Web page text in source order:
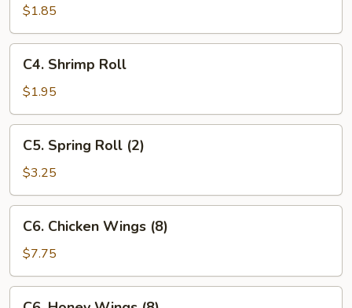
Roll$1.85
Shrimp
Roll
C4. Shrimp Roll
$1.95
Spring
Roll
(2)
C5. Spring Roll (2)
$3.25
Chicken
Wings
(8)
C6. Chicken Wings (8)
$7.75